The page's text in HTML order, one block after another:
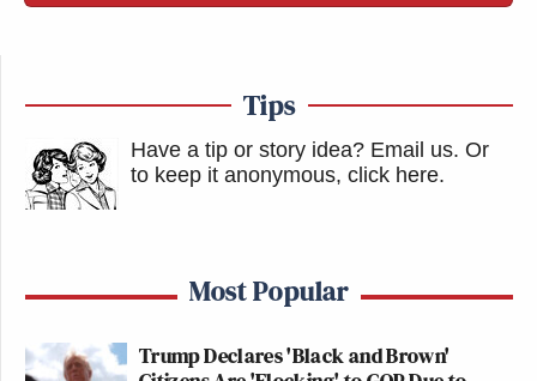
Tips
Have a tip or story idea? Email us. Or
to keep it anonymous, click here.
Most Popular
Trump Declares 'Black and Brown'